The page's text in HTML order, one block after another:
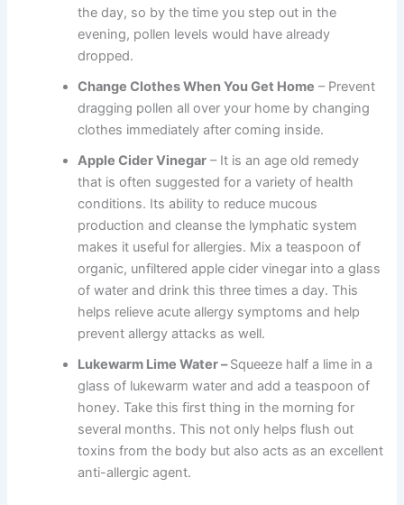
the day, so by the time you step out in the
evening, pollen levels would have already
dropped.
Change Clothes When You Get Home – Prevent
dragging pollen all over your home by changing
clothes immediately after coming inside.
Apple Cider Vinegar – It is an age old remedy
that is often suggested for a variety of health
conditions. Its ability to reduce mucous
production and cleanse the lymphatic system
makes it useful for allergies. Mix a teaspoon of
organic, unfiltered apple cider vinegar into a glass
of water and drink this three times a day. This
helps relieve acute allergy symptoms and help
prevent allergy attacks as well.
Lukewarm Lime Water –Squeeze half a lime in a
glass of lukewarm water and add a teaspoon of
honey. Take this first thing in the morning for
several months. This not only helps flush out
toxins from the body but also acts as an excellent
anti-allergic agent.